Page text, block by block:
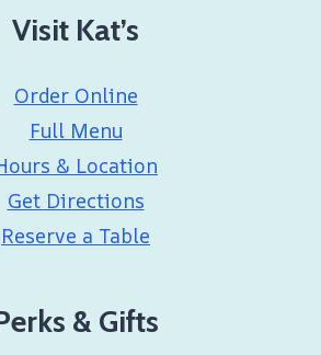
Visit Kat’s
Order Online
Full Menu
& Location
Get Directions
Reserve a Table
& Gifts